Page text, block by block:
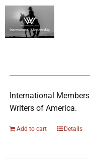
International
Writers of America.
Add to cart Details